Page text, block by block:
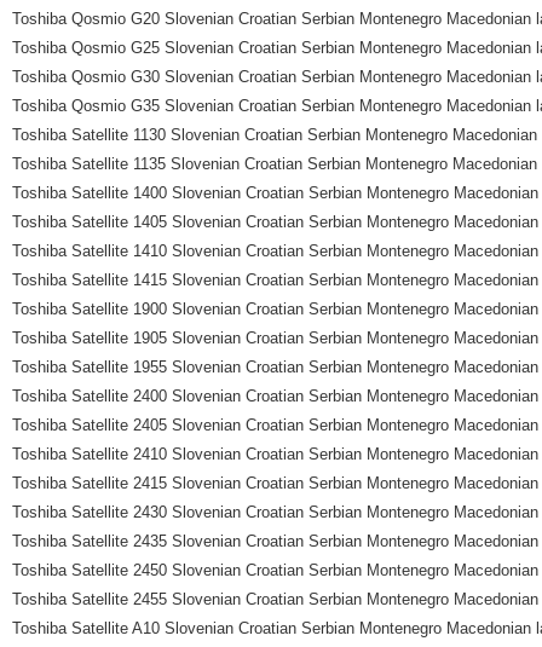
Toshiba Qosmio G20 Slovenian Croatian Serbian Montenegro Macedonian
Toshiba Qosmio G25 Slovenian Croatian Serbian Montenegro Macedonian
Toshiba Qosmio G30 Slovenian Croatian Serbian Montenegro Macedonian
Toshiba Qosmio G35 Slovenian Croatian Serbian Montenegro Macedonian
Toshiba Satellite 1130 Slovenian Croatian Serbian Montenegro
Toshiba Satellite 1135 Slovenian Croatian Serbian Montenegro
Toshiba Satellite 1400 Slovenian Croatian Serbian Montenegro
Toshiba Satellite 1405 Slovenian Croatian Serbian Montenegro
Toshiba Satellite 1410 Slovenian Croatian Serbian Montenegro
Toshiba Satellite 1415 Slovenian Croatian Serbian Montenegro
Toshiba Satellite 1900 Slovenian Croatian Serbian Montenegro
Toshiba Satellite 1905 Slovenian Croatian Serbian Montenegro
Toshiba Satellite 1955 Slovenian Croatian Serbian Montenegro
Toshiba Satellite 2400 Slovenian Croatian Serbian Montenegro
Toshiba Satellite 2405 Slovenian Croatian Serbian Montenegro
Toshiba Satellite 2410 Slovenian Croatian Serbian Montenegro
Toshiba Satellite 2415 Slovenian Croatian Serbian Montenegro
Toshiba Satellite 2430 Slovenian Croatian Serbian Montenegro
Toshiba Satellite 2435 Slovenian Croatian Serbian Montenegro
Toshiba Satellite 2450 Slovenian Croatian Serbian Montenegro
Toshiba Satellite 2455 Slovenian Croatian Serbian Montenegro
Toshiba Satellite A10 Slovenian Croatian Serbian Montenegro Macedonian